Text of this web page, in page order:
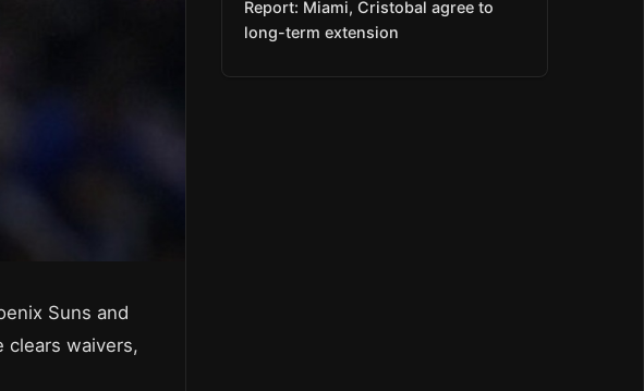
Suns and
clears waivers,
Report: Miami, Cristobal agree to
long-term extension